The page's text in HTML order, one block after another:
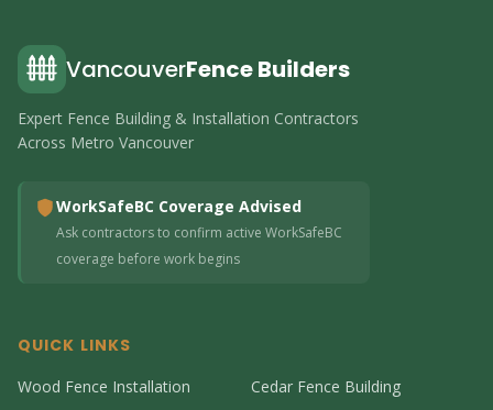
VancouverFence Builders
Expert Fence Building & Installation Contractors
Across Metro Vancouver
WorkSafeBC Coverage Advised
Ask contractors to confirm active WorkSafeBC
coverage before work begins
QUICK LINKS
Wood Fence Installation
Cedar Fence Building